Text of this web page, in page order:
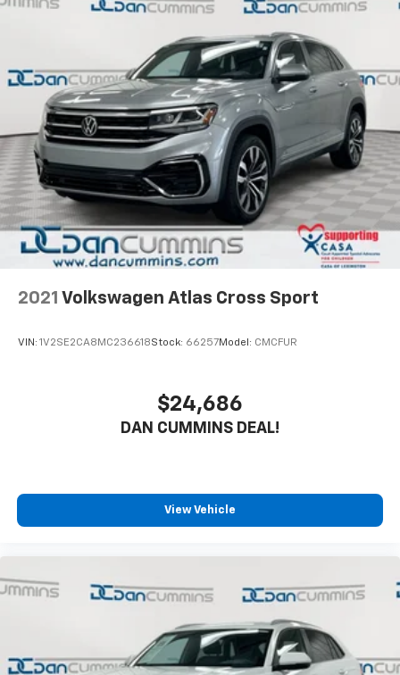
2021 Volkswagen Atlas Cross Sport
VIN: 1V2SE2CA8MC236618Stock: 66257Model: CMCFUR
$24,686
DAN CUMMINS DEAL!
View Vehicle